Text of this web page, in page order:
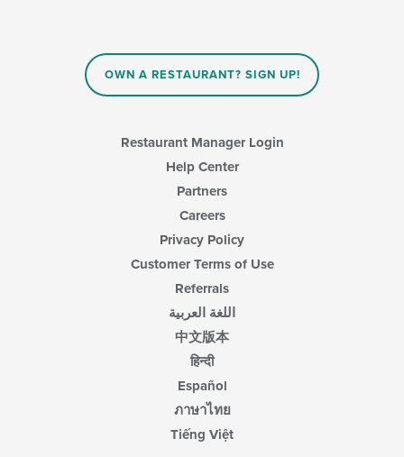
OWN A RESTAURANT? SIGN UP!
Restaurant Manager Login
Help Center
Partners
Careers
Privacy Policy
Customer Terms of Use
Referrals
اللغة العربية
中文版本
हिन्दी
Español
ภาษาไทย
Tiếng Việt